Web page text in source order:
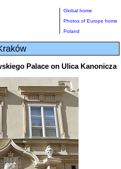
Global home
Photos of Europe home
Poland
Palace on Ulica Kanonicza